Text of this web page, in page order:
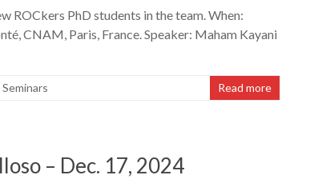
ROCkers PhD students in the team. When:
CNAM, Paris, France. Speaker: Maham Kayani
Seminars Read more
– Dec. 17, 2024